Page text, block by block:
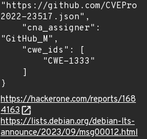
"https://github.com/
2022-23517.json",
"GitHub_M",
}
https://hackerone.com/reports/168
4163
https://lists.debian.org/debian-lts-
announce/2023/09/msg00012.html